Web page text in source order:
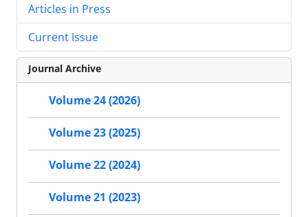
Articles in Press
Current Issue
Journal Archive
Volume 24 (2026)
Volume 23 (2025)
Volume 22 (2024)
Volume 21 (2023)